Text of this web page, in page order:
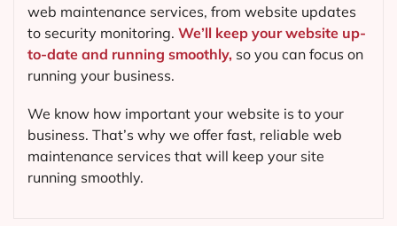
web maintenance services, from website updates
to security monitoring. We’ll keep your website up-
to-date and running smoothly, so you can focus on
running your business.
We know how important your website is to your
business. That’s why we offer fast, reliable web
maintenance services that will keep your site
running smoothly.